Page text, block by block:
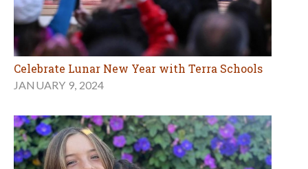
Celebrate Lunar New Year with Terra Schools
JANUARY 9, 2024